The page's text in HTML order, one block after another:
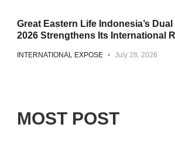
Great Eastern Life Indonesia’s
2026 Strengthens Its International
INTERNATIONAL EXPOSE July 28, 2026
MOST POST